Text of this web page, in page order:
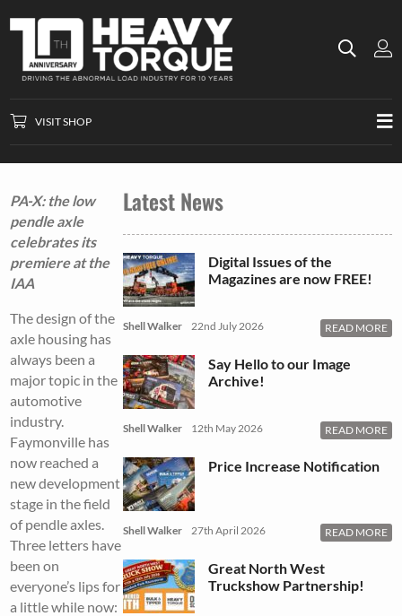
VISIT SHOP
PA-X: the low
pendle axle
celebrates its
premiere at the
IAA
The design of the
axle housing has
always been a
major topic in the
automotive
industry.
Faymonville has
now reached a
new development
stage in the field
of pendle axles.
Three letters have
been on
everyone’s lips for
a little while now:
Latest News
Digital Issues of the
Magazines are now FREE!
Shell Walker 22nd July 2026 READ MORE
Say Hello to our Image
Archive!
Shell Walker 12th May 2026 READ MORE
Price Increase Notification
Shell Walker 27th April 2026 READ MORE
Great North West
Truckshow Partnership!